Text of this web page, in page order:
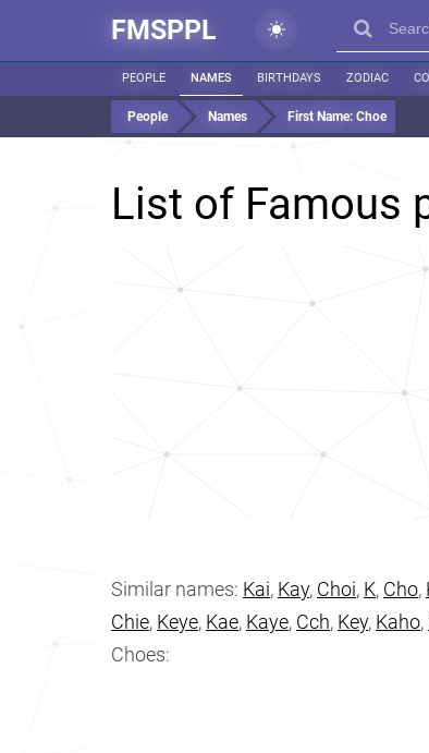
FMSPPL
PEOPLE NAMES BIRTHDAYS ZODIAC
People Names First Name: Choe
List of Famous
Similar names: Kai, Kay, Choi, K, Cho,
Chie, Keye, Kae, Kaye, Cch, Key, Kaho,
Choes: